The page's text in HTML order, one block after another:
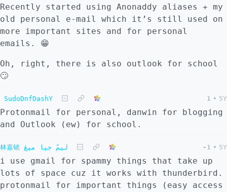
Recently started using Anonaddy aliases + my
old personal e-mail which it’s still used on
more important sites and for personal
emails. 😁
Oh, right, there is also outlook for school
🙄
SudoDnfDashY 1 • 5Y
Protonmail for personal, danwin for blogging
and Outlook (ew) for school.
林嘉铭 ليمْ جيا ميڠ -1 • 5Y
i use gmail for spammy things that take up
lots of space cuz it works with thunderbird.
protonmail for important things (easy access